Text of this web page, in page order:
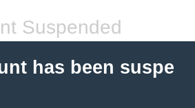
Suspended
has been suspe